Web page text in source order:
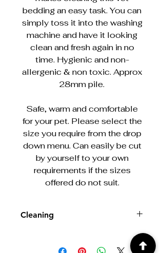
bedding an easy task. You can
simply toss it into the washing
machine and have it looking
clean and fresh again in no
time. Hygienic and non-
allergenic & non toxic. Approx
28mm pile.
Safe, warm and comfortable
for your pet. Please select the
size you require from the drop
down menu. Can easily be cut
by yourself to your own
requirements if the sizes
offered do not suit.
Cleaning